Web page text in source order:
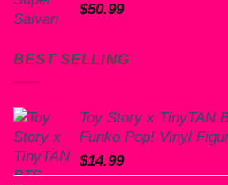
$50.99
BEST SELLING
Toy Story x TinyTAN
Funko Pop! Vinyl
$14.99